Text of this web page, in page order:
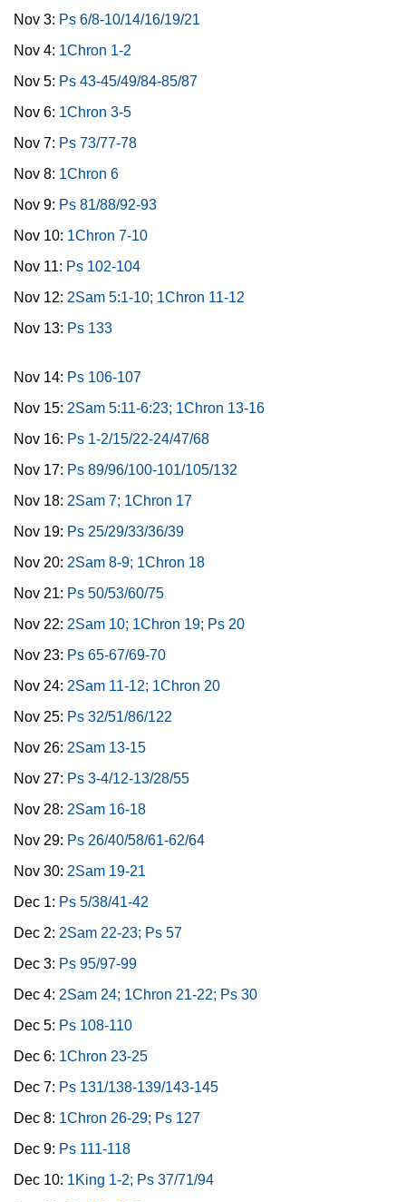
Nov 3: Ps 6/8-10/14/16/19/21
Nov 4: 1Chron 1-2
Nov 5: Ps 43-45/49/84-85/87
Nov 6: 1Chron 3-5
Nov 7: Ps 73/77-78
Nov 8: 1Chron 6
Nov 9: Ps 81/88/92-93
Nov 10: 1Chron 7-10
Nov 11: Ps 102-104
Nov 12: 2Sam 5:1-10; 1Chron 11-12
Nov 13: Ps 133
Nov 14: Ps 106-107
Nov 15: 2Sam 5:11-6:23; 1Chron 13-16
Nov 16: Ps 1-2/15/22-24/47/68
Nov 17: Ps 89/96/100-101/105/132
Nov 18: 2Sam 7; 1Chron 17
Nov 19: Ps 25/29/33/36/39
Nov 20: 2Sam 8-9; 1Chron 18
Nov 21: Ps 50/53/60/75
Nov 22: 2Sam 10; 1Chron 19; Ps 20
Nov 23: Ps 65-67/69-70
Nov 24: 2Sam 11-12; 1Chron 20
Nov 25: Ps 32/51/86/122
Nov 26: 2Sam 13-15
Nov 27: Ps 3-4/12-13/28/55
Nov 28: 2Sam 16-18
Nov 29: Ps 26/40/58/61-62/64
Nov 30: 2Sam 19-21
Dec 1: Ps 5/38/41-42
Dec 2: 2Sam 22-23; Ps 57
Dec 3: Ps 95/97-99
Dec 4: 2Sam 24; 1Chron 21-22; Ps 30
Dec 5: Ps 108-110
Dec 6: 1Chron 23-25
Dec 7: Ps 131/138-139/143-145
Dec 8: 1Chron 26-29; Ps 127
Dec 9: Ps 111-118
Dec 10: 1King 1-2; Ps 37/71/94